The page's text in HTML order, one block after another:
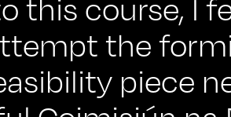
this course, I
the
piece